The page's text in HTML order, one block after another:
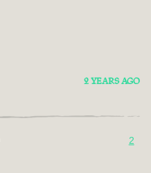
2 YEARS AGO
2